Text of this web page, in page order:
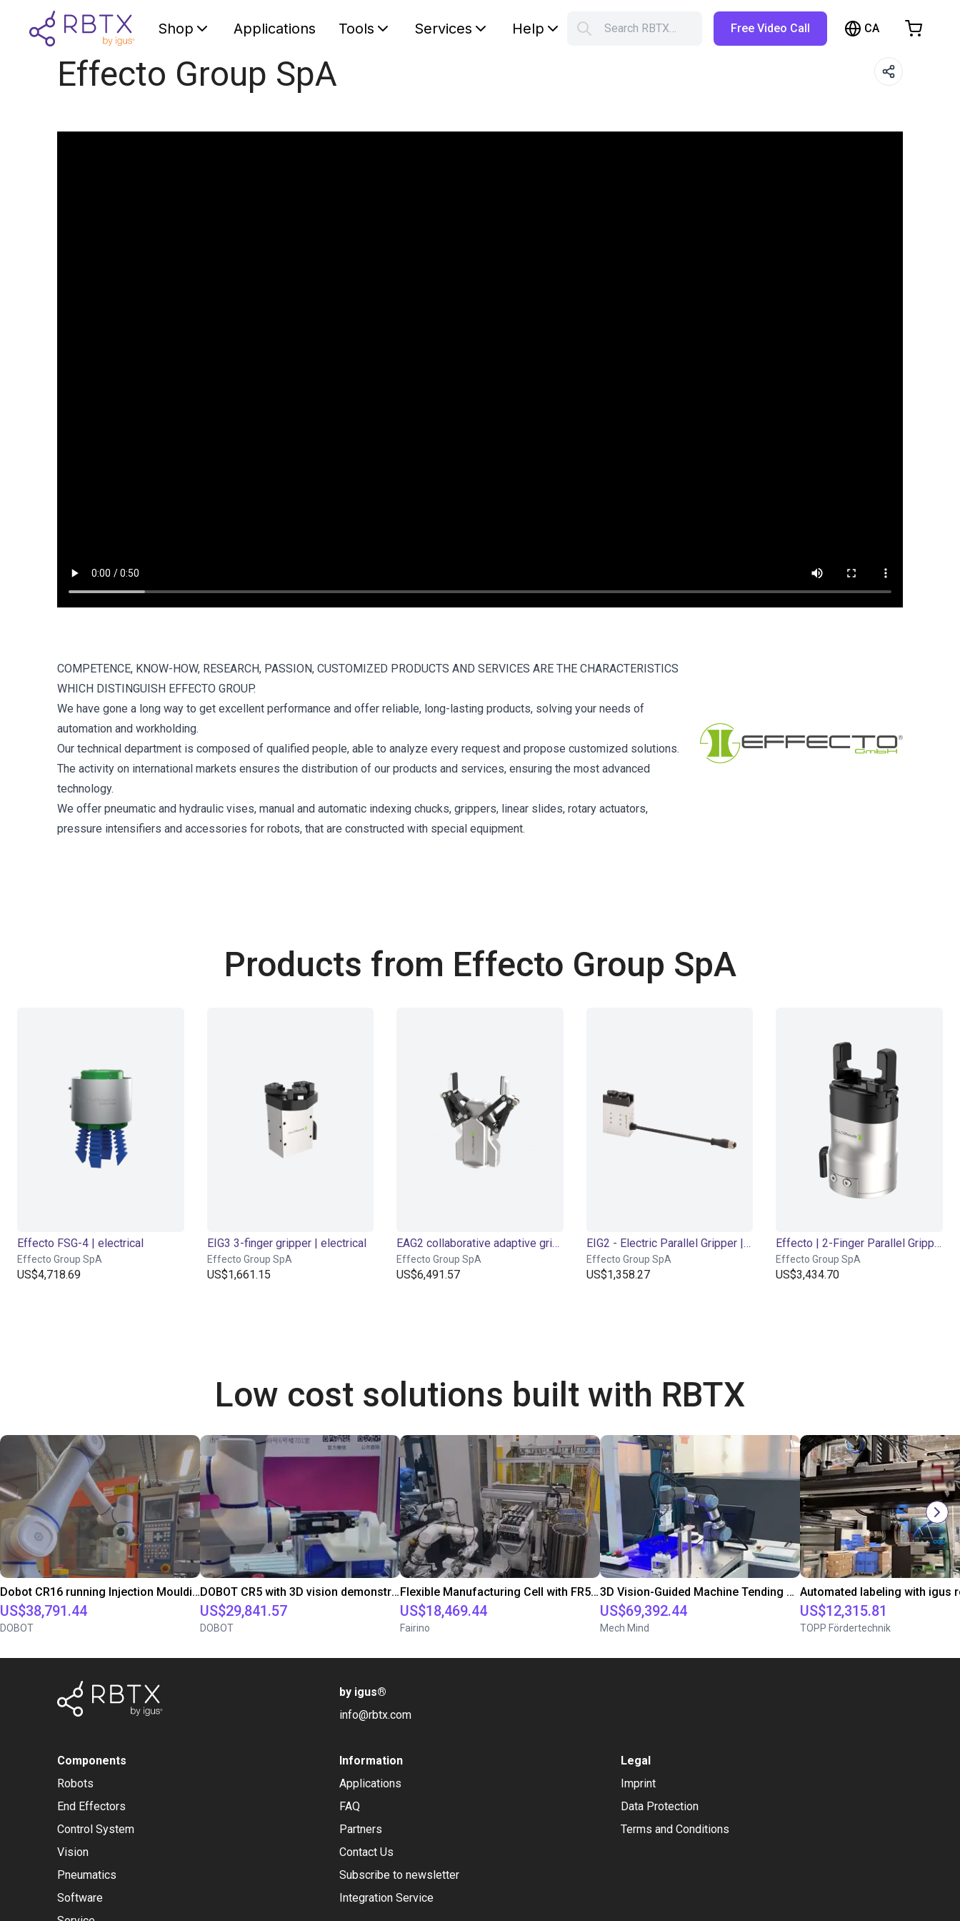
Shop Applications Tools Services Help Search RBTX… Free Video Call CA
Effecto Group SpA
COMPETENCE, KNOW-HOW, RESEARCH, PASSION, CUSTOMIZED PRODUCTS AND SERVICES ARE THE CHARACTERISTICS
WHICH DISTINGUISH EFFECTO GROUP.
We have gone a long way to get excellent performance and offer reliable, long-lasting products, solving your needs of
automation and workholding.
Our technical department is composed of qualified people, able to analyze every request and propose customized solutions.
The activity on international markets ensures the distribution of our products and services, ensuring the most advanced
technology.
We offer pneumatic and hydraulic vises, manual and automatic indexing chucks, grippers, linear slides, rotary actuators,
pressure intensifiers and accessories for robots, that are constructed with special equipment.
Products from Effecto Group SpA
Effecto FSG-4 | electrical
Effecto Group SpA
US$4,718.69
EIG3 3-finger gripper | electrical
Effecto Group SpA
US$1,661.15
EAG2 collaborative adaptive gripper
Effecto Group SpA
US$6,491.57
EIG2 - Electric Parallel Gripper | 4 sizes
Effecto Group SpA
US$1,358.27
Effecto | 2-Finger Parallel Gripper | Electrical Gripper
Effecto Group SpA
US$3,434.70
Low cost solutions built with RBTX
Dobot CR16 running Injection Moulding Machine
US$38,791.44
DOBOT
DOBOT CR5 with 3D vision demonstrates bin picking of flanges
US$29,841.57
DOBOT
Flexible Manufacturing Cell with FR5-FR3 Handover System
US$18,469.44
Fairino
3D Vision-Guided Machine Tending of Gear Shafts
US$69,392.44
Mech Mind
US$12,315.81
TOPP Fördertechnik
by igus®
info@rbtx.com
Components
Robots
End Effectors
Control System
Vision
Pneumatics
Software
Information
Applications
FAQ
Partners
Contact Us
Subscribe to newsletter
Integration Service
Legal
Imprint
Data Protection
Terms and Conditions
Shopping Cart